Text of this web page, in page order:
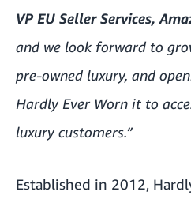
VP EU Seller Services,
and we look forward to
pre-owned luxury, and
Hardly Ever Worn it to
luxury customers.”
Established in 2012,